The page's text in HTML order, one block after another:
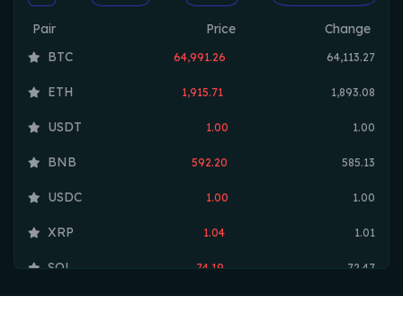
Pair Price
Change
BTC
64,991.26 64,113.27
ETH 1,915.71 1,893.08
USDT 1.00 1.00
BNB 592.20 585.13
USDC 1.00 1.00
XRP 1.04 1.01
SOL 74.19 72.47